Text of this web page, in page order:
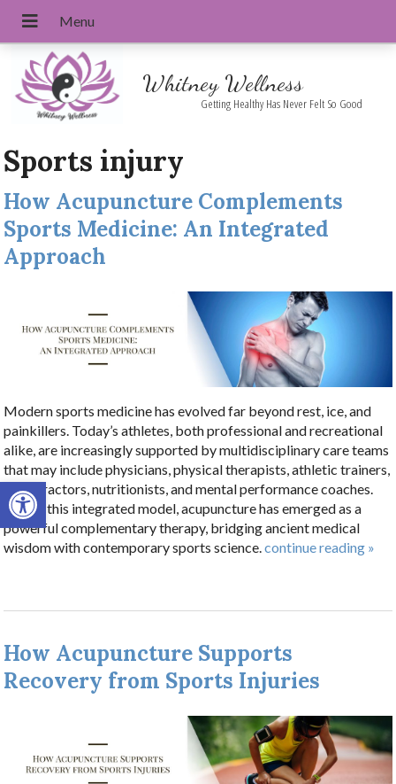
Open toolbar
Whitney Wellness
Getting Healthy Has Never Felt So Good
Sports injury
How Acupuncture Complements
Sports Medicine: An Integrated
Approach
Modern sports medicine has evolved far beyond rest, ice, and
painkillers. Today’s athletes, both professional and recreational
alike, are increasingly supported by multidisciplinary care teams
that may include physicians, physical therapists, athletic trainers,
chiropractors, nutritionists, and mental performance coaches.
Within this integrated model, acupuncture has emerged as a
powerful complementary therapy, bridging ancient medical
wisdom with contemporary sports science.continue reading »
How Acupuncture Supports
Recovery from Sports Injuries